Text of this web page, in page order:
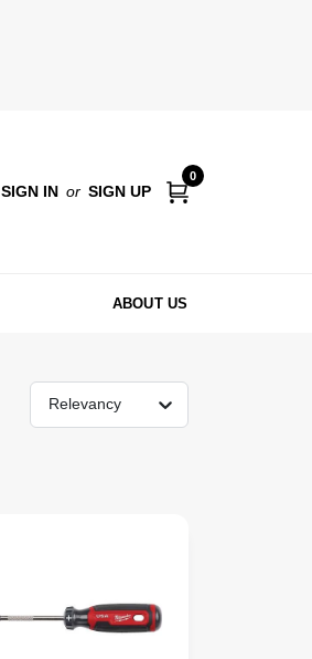
SIGN IN or SIGN UP
0
ABOUT US
Relevancy